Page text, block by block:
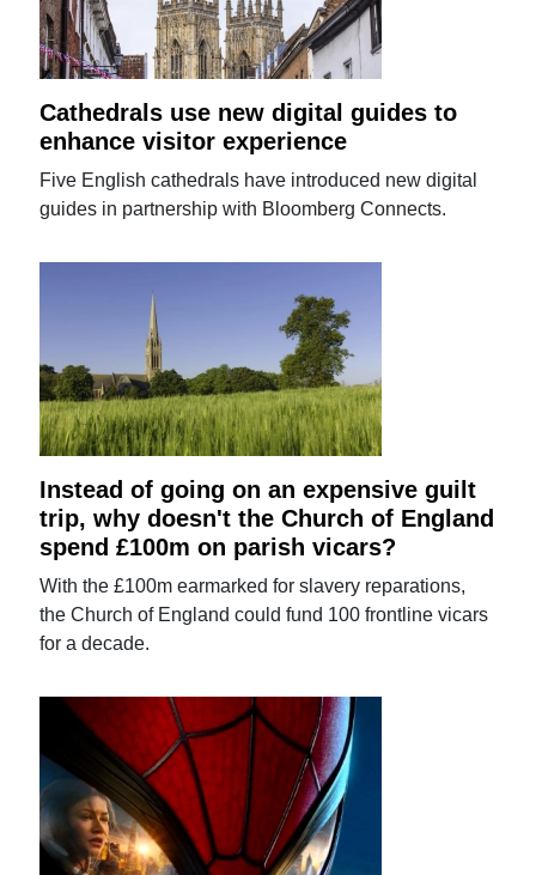
Cathedrals use new digital guides to
enhance visitor experience
Five English cathedrals have introduced new digital
guides in partnership with Bloomberg Connects.
Instead of going on an expensive guilt
trip, why doesn't the Church of England
spend £100m on parish vicars?
With the £100m earmarked for slavery reparations,
the Church of England could fund 100 frontline vicars
for a decade.